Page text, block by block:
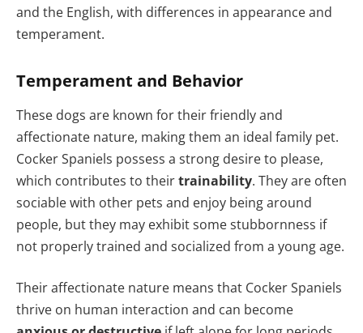
and the English, with differences in appearance and
temperament.
Temperament and Behavior
These dogs are known for their friendly and
affectionate nature, making them an ideal family pet.
Cocker Spaniels possess a strong desire to please,
which contributes to theirtrainability. They are often
sociable with other pets and enjoy being around
people, but they may exhibit some stubbornness if
not properly trained and socialized from a young age.
Their affectionate nature means that Cocker Spaniels
thrive on human interaction and can become